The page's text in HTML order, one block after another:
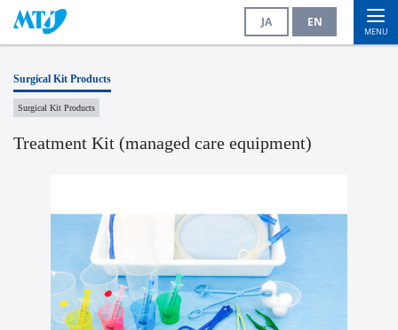
Surgical Kit Products
Surgical Kit Products
Treatment Kit (managed care equipment)
JA EN
MENU